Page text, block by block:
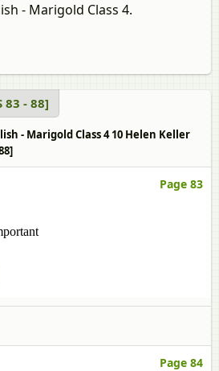
- Marigold Class 4.
83 - 88]
- Marigold Class 4 10 Helen Keller
Page 83
Page 84